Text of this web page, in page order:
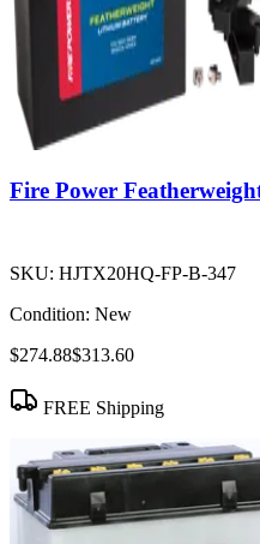
Fire Power
SKU: HJTX20HQ-FP-B-347
Condition: New
$274.88$313.60
FREE Shipping